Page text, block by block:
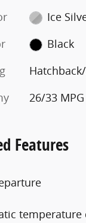
Ice
Black
26/33
Features
temperature